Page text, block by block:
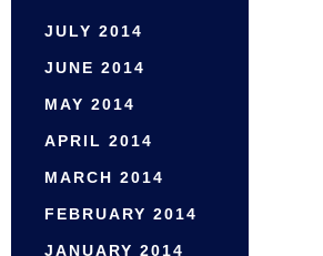
JULY 2014
JUNE 2014
MAY 2014
APRIL 2014
MARCH 2014
FEBRUARY 2014
JANUARY 2014